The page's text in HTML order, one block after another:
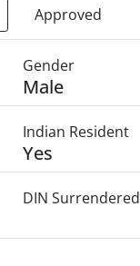
Approved
Gender
Male
Indian Resident
Yes
DIN Surrendered